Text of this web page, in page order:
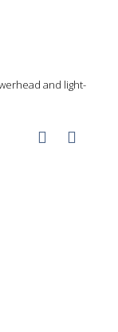
and light-